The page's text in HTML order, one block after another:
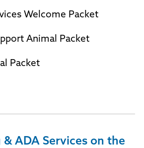
Welcome Packet
Animal Packet
Packet
& ADA Services on the